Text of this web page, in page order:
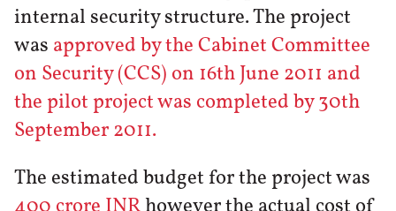
internal security structure. The project
was approved by the Cabinet Committee
on Security (CCS) on 16th June 2011 and
the pilot project was completed by 30th
September 2011.
The estimated budget for the project was